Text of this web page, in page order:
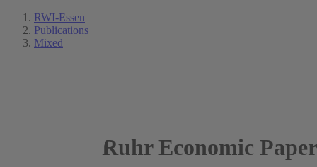
RWI-Essen
Publications
Mixed
Ruhr Economic